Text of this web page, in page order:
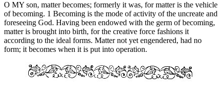
O MY son, matter becomes; formerly it was, for matter is the vehicle
of becoming. 1 Becoming is the mode of activity of the uncreate and
foreseeing God. Having been endowed with the germ of becoming,
matter is brought into birth, for the creative force fashions it
according to the ideal forms. Matter not yet engendered, had no
form; it becomes when it is put into operation.